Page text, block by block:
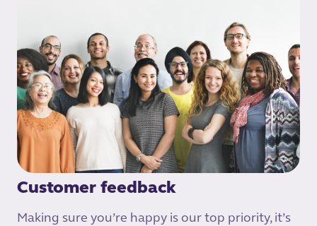
Customer feedback
Making sure you’re happy is our top priority, it’s